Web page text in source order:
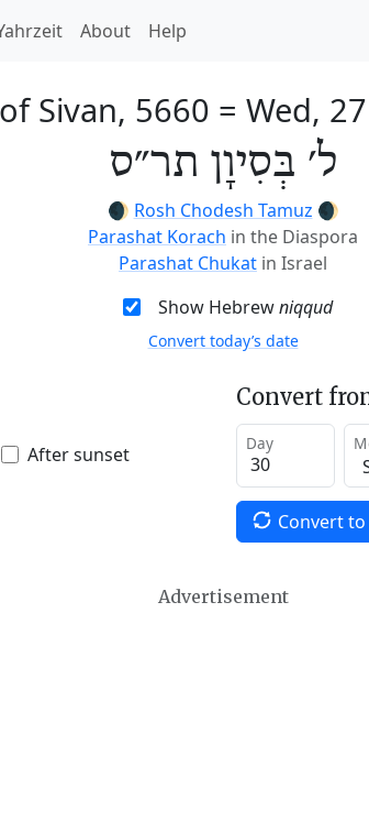
About Help
Sivan, 5660 = Wed,
ל׳ בְּסִיוָן תר״ס
🌒 Rosh Chodesh Tamuz 🌒
Parashat Korach in the Diaspora
Parashat Chukat in Israel
Show Hebrewniqqud
Convert today’s date
After sunset
Convert
Day
Convert
Advertisement